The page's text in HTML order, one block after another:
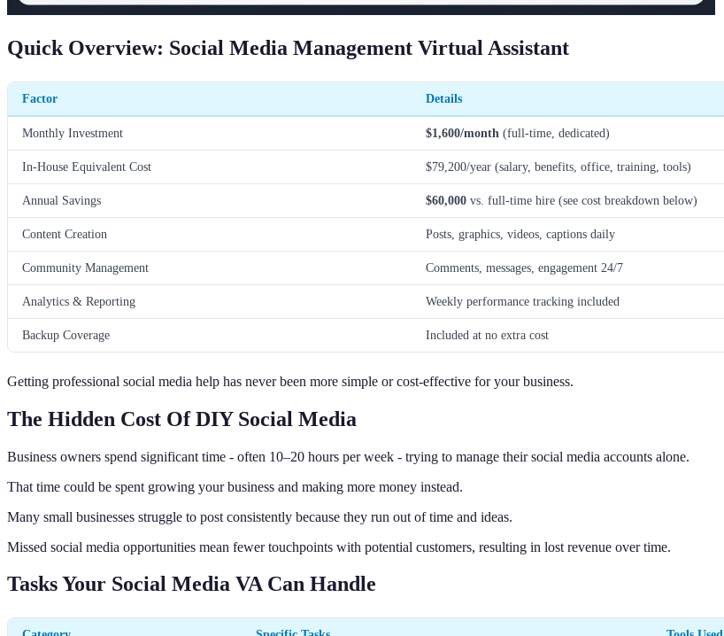
Quick Overview: Social Media Management Virtual Assistant
Factor Details
Monthly Investment $1,600/month (full-time, dedicated)
In-House Equivalent Cost $79,200/year (salary, benefits, office, training, tools)
Annual Savings $60,000 vs. full-time hire (see cost breakdown below)
Content Creation Posts, graphics, videos, captions daily
Community Management Comments, messages, engagement 24/7
Analytics & Reporting Weekly performance tracking included
Backup Coverage Included at no extra cost
Getting professional social media help has never been more simple or cost-effective for your business.
The Hidden Cost Of DIY Social Media
Business owners spend significant time - often 10–20 hours per week - trying to manage their social media accounts alone.
That time could be spent growing your business and making more money instead.
Many small businesses struggle to post consistently because they run out of time and ideas.
Missed social media opportunities mean fewer touchpoints with potential customers, resulting in lost revenue over time.
Tasks Your Social Media VA Can Handle